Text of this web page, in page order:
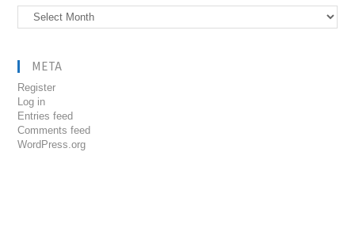
Archives
META
Register
Log in
Entries feed
Comments feed
WordPress.org